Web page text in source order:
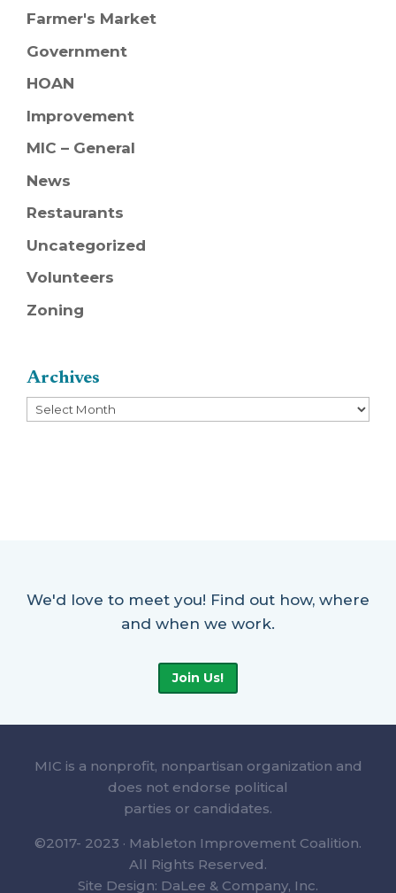
Farmer's Market
Government
HOAN
Improvement
MIC – General
News
Restaurants
Uncategorized
Volunteers
Zoning
Archives
Archives
We'd love to meet you! Find out how, where
and when we work.
Join Us!
MIC is a nonprofit, nonpartisan organization and
does not endorse political
parties or candidates.
©2017- 2023 · Mableton Improvement Coalition.
All Rights Reserved.
Site Design: DaLee & Company, Inc.